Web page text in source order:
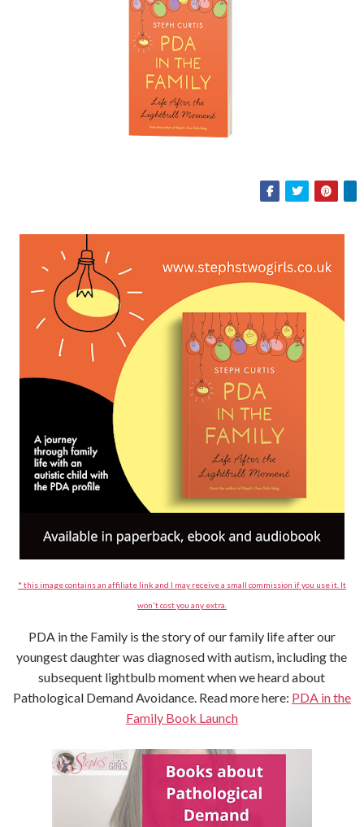
* this image contains an affiliate link and I may receive a small commission if you use it. It
won't cost you any extra.
PDA in the Family is the story of our family life after our
youngest daughter was diagnosed with autism, including the
subsequent lightbulb moment when we heard about
Pathological Demand Avoidance. Read more here: PDA in the
Family Book Launch